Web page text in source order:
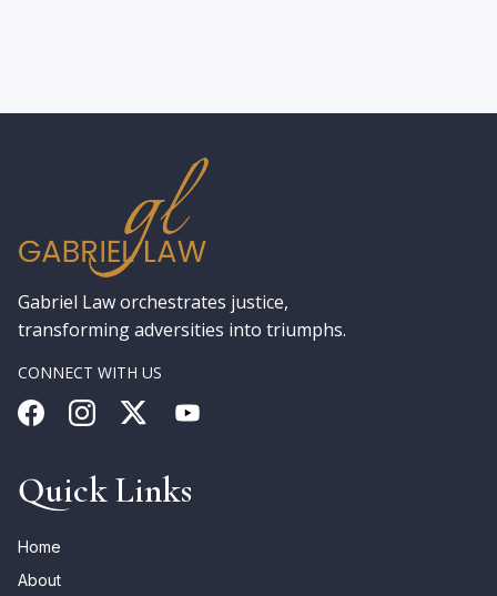
Gabriel Law orchestrates justice,
transforming adversities into triumphs.
CONNECT WITH US
Quick Links
Home
About